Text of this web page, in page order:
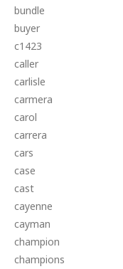
bundle
buyer
c1423
caller
carlisle
carmera
carol
carrera
cars
case
cast
cayenne
cayman
champion
champions